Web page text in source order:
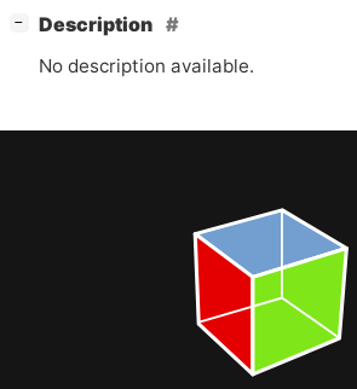
−
Description
No description available.